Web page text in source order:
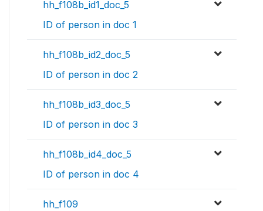
hh_f108b_id1_doc_5
ID of person in doc 1
hh_f108b_id2_doc_5
ID of person in doc 2
hh_f108b_id3_doc_5
ID of person in doc 3
hh_f108b_id4_doc_5
ID of person in doc 4
hh_f109